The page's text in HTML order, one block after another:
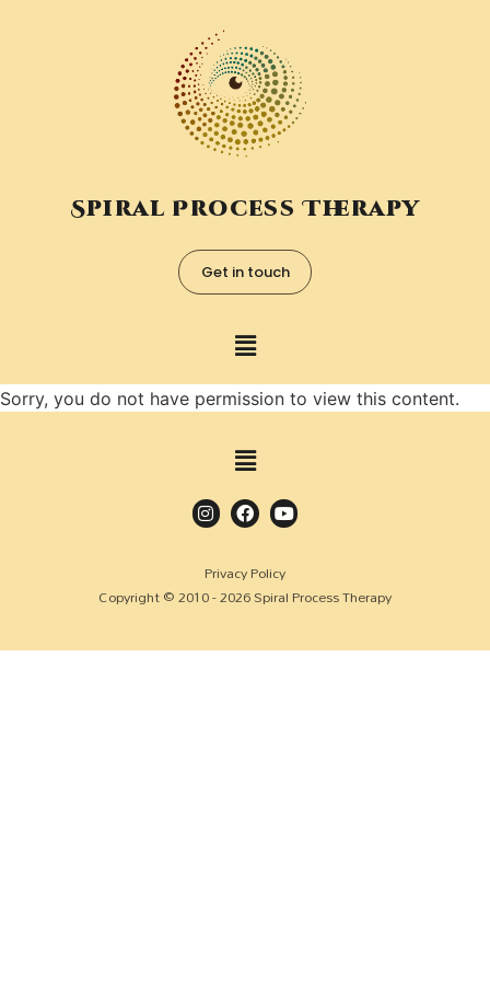
Spiral Process Therapy
Get in touch
Sorry, you do not have permission to view this content.
Privacy Policy
Copyright © 2010 - 2026 Spiral Process Therapy